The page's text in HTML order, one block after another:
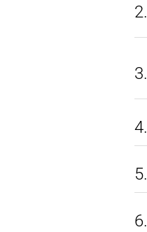
2.
3.
4.
5.
6.